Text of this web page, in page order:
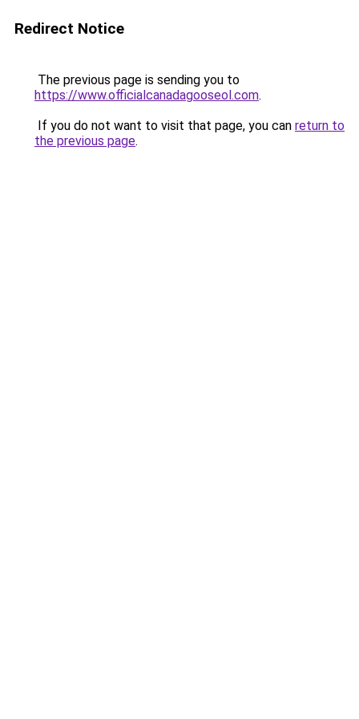
Redirect Notice
The previous page is sending you to
https://www.officialcanadagooseol.com.
If you do not want to visit that page, you can return to
the previous page.